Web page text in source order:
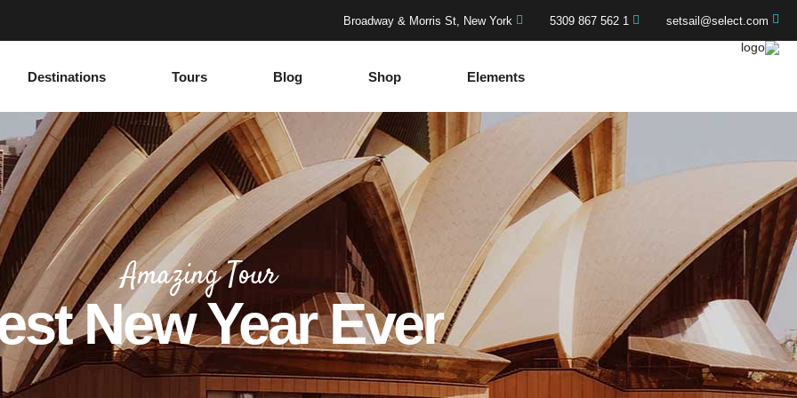
setsail@select.com
1 562 867 5309
Broadway & Morris St, New York
Destinations Tours Blog Shop Elements
Accordions
Tabs
Buttons
Google Maps
Contact Form
Progress Bar
Headings
Columns
Section Title
Blockquote
Dropcaps
Highlights
Tabs
Buttons
Google Maps
Contact Form
Progress Bar
Countdown
Counters
Call To Action
Columns
Section Title
Blockquote
Highlights
Icon with text
Separators
Custom Font
Amazing Tour
New Year Ever